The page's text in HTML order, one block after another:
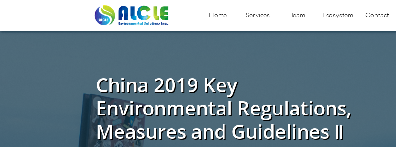
Home Services Team Ecosystem Contact
China 2019 Key
Environmental Regulations,
Measures and Guidelines Ⅱ